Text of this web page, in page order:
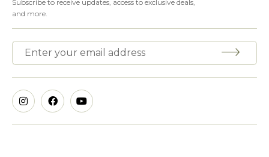
Subscribe to receive updates, access to exclusive deals,
and more.